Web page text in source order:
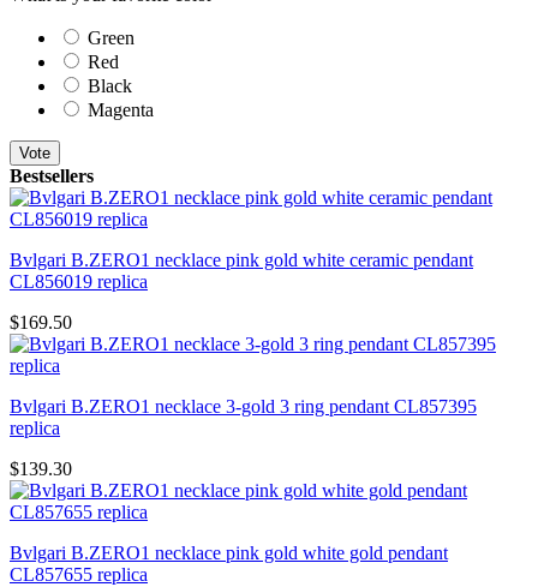
Green
Red
Black
Magenta
Vote
Bestsellers
Bvlgari B.ZERO1 necklace pink gold white ceramic pendant
CL856019 replica
$169.50
Bvlgari B.ZERO1 necklace 3-gold 3 ring pendant CL857395
replica
$139.30
Bvlgari B.ZERO1 necklace pink gold white gold pendant
CL857655 replica